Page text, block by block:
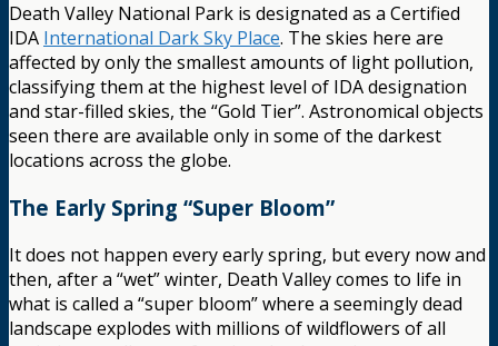
Death Valley National Park is designated as a Certified
IDA International Dark Sky Place. The skies here are
affected by only the smallest amounts of light pollution,
classifying them at the highest level of IDA designation
and star-filled skies, the “Gold Tier”. Astronomical objects
seen there are available only in some of the darkest
locations across the globe.
The Early Spring “Super Bloom”
It does not happen every early spring, but every now and
then, after a “wet” winter, Death Valley comes to life in
what is called a “super bloom” where a seemingly dead
landscape explodes with millions of wildflowers of all